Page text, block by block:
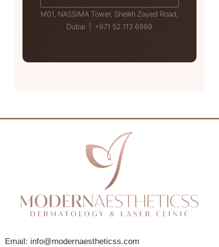
M01, NASSIMA Tower, Sheikh Zayed Road,
Dubai | +971 52 113 6999
Email: info@modernaestheticss.com